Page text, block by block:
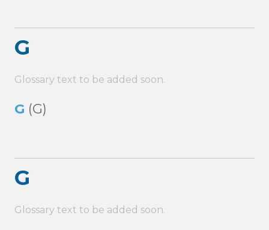
G
Glossary text to be added soon.
G (G)
G
Glossary text to be added soon.